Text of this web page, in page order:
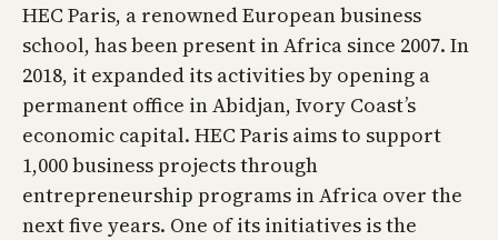
HEC Paris, a renowned European business
school, has been present in Africa since 2007. In
2018, it expanded its activities by opening a
permanent office in Abidjan, Ivory Coast’s
economic capital. HEC Paris aims to support
1,000 business projects through
entrepreneurship programs in Africa over the
next five years. One of its initiatives is the